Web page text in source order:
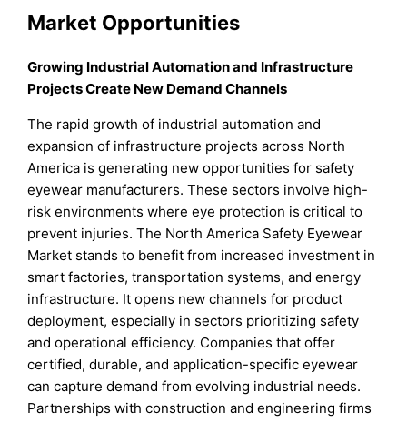
Market Opportunities
Growing Industrial Automation and Infrastructure
Projects Create New Demand Channels
The rapid growth of industrial automation and
expansion of infrastructure projects across North
America is generating new opportunities for safety
eyewear manufacturers. These sectors involve high-
risk environments where eye protection is critical to
prevent injuries. The North America Safety Eyewear
Market stands to benefit from increased investment in
smart factories, transportation systems, and energy
infrastructure. It opens new channels for product
deployment, especially in sectors prioritizing safety
and operational efficiency. Companies that offer
certified, durable, and application-specific eyewear
can capture demand from evolving industrial needs.
Partnerships with construction and engineering firms